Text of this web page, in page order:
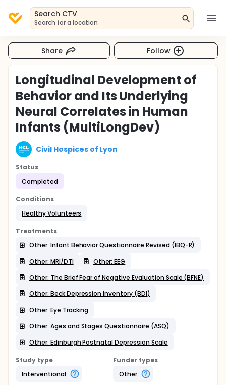
Search CTV
Search for a location
Share Follow
Longitudinal Development of
Behavior and Its Underlying
Neural Correlates in Human
Infants (MultiLongDev)
Civil Hospices of Lyon
Status
Completed
Conditions
Healthy Volunteers
Treatments
Other: Infant Behavior Questionnaire Revised (IBQ-R)
Other: MRI/DTI
Other: EEG
Other: The Brief Fear of Negative Evaluation Scale (BFNE)
Other: Beck Depression Inventory (BDI)
Other: Eye Tracking
Other: Ages and Stages Questionnaire (ASQ)
Other: Edinburgh Postnatal Depression Scale
Study type
Interventional
Funder types
Other